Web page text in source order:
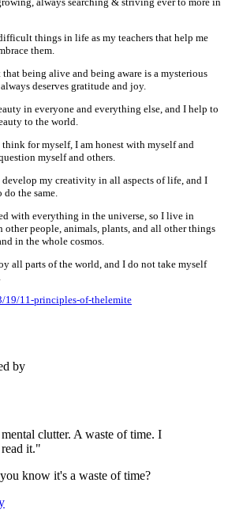
things in life as my teachers that help me
them.
that being alive and being aware is a mysterious
deserves gratitude and joy.
in everyone and everything else, and I help to
to the world.
for myself, I am honest with myself and
myself and others.
develop my creativity in all aspects of life, and I
the same.
with everything in the universe, so I live in
other people, animals, plants, and all other things
in the whole cosmos.
all parts of the world, and I do not take myself
19/11-principles-of-thelemite
by
clutter. A waste of time. I
it."
know it's a waste of time?